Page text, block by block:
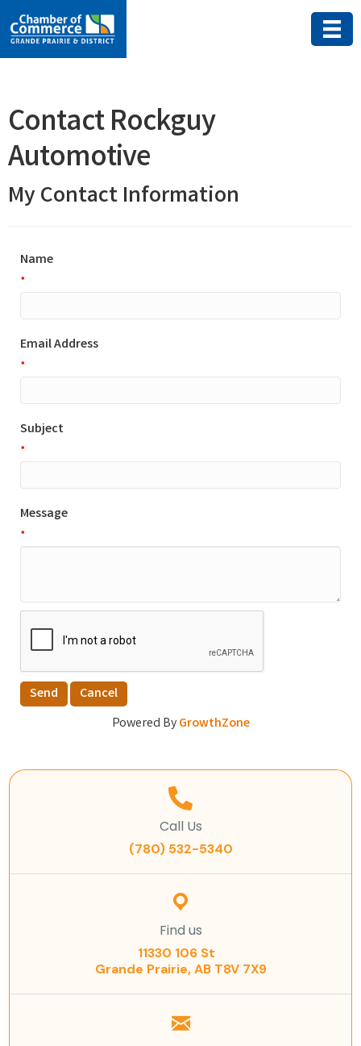
Contact Rockguy
Automotive
My Contact Information
Name
*
Email Address
*
Subject
*
Message
*
Powered ByGrowthZone
Call Us
(780) 532-5340
Find us
11330 106 St
Grande Prairie, AB T8V 7X9